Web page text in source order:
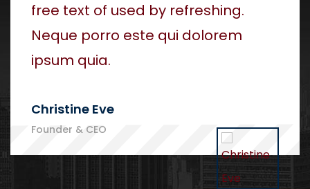
free text of used by refreshing.
Neque porro este qui dolorem
ipsum quia.
Christine Eve
Founder & CEO